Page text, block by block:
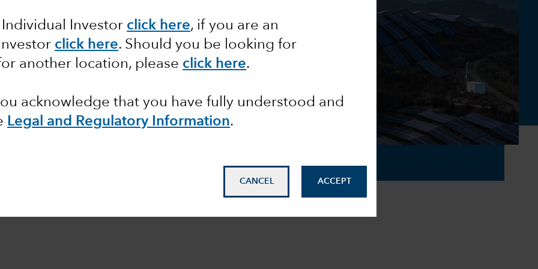
Investor click here, if you are an
click here. Should you be looking for
another location, please click here.
acknowledge that you have fully understood and
Legal and Regulatory Information.
CANCEL ACCEPT
PHILOSOPHY